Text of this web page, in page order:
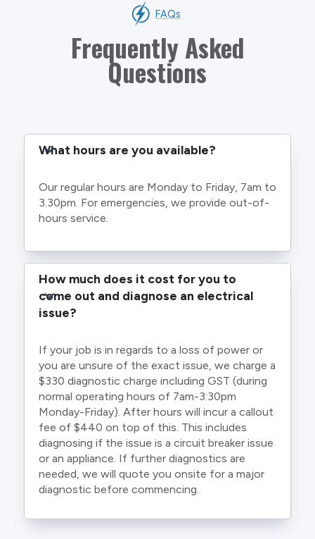
FAQs
Frequently Asked
Questions
What hours are you available?
Our regular hours are Monday to Friday, 7am to
3.30pm. For emergencies, we provide out-of-
hours service.
How much does it cost for you to
come out and diagnose an electrical
issue?
If your job is in regards to a loss of power or
you are unsure of the exact issue, we charge a
$330 diagnostic charge including GST (during
normal operating hours of 7am-3:30pm
Monday-Friday). After hours will incur a callout
fee of $440 on top of this. This includes
diagnosing if the issue is a circuit breaker issue
or an appliance. If further diagnostics are
needed, we will quote you onsite for a major
diagnostic before commencing.